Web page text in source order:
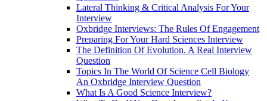
Lateral Thinking & Critical Analysis For Your
Interview
Oxbridge Interviews: The Rules Of Engagement
Preparing For Your Hard Sciences Interview
The Definition Of Evolution. A Real Interview
Question
Topics In The World Of Science Cell Biology
An Oxbridge Interview Question
What Is A Good Science Interview?